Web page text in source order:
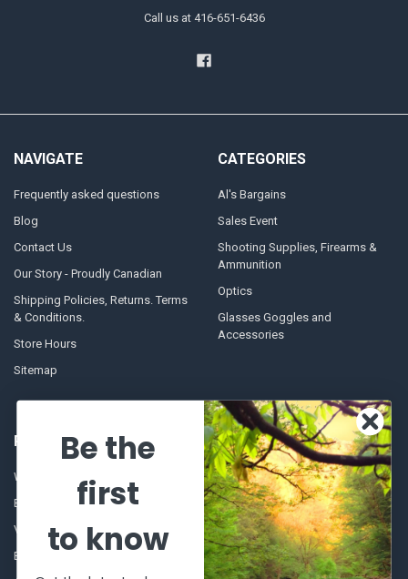
Call us at 416-651-6436
NAVIGATE
Frequently asked questions
Blog
Contact Us
Our Story - Proudly Canadian
Shipping Policies, Returns. Terms
& Conditions.
Store Hours
Sitemap
CATEGORIES
Al's Bargains
Sales Event
Shooting Supplies, Firearms &
Ammunition
Optics
Glasses Goggles and
Accessories
POPULAR BRANDS
Winchester Repeating Arms
Browning
VORTEX
Beretta
World Famous
Fisherman Eyewear
Berkley
Simms
Be the
first
to know